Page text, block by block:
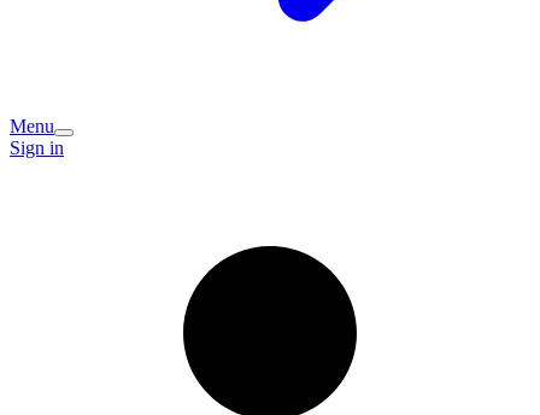
Menu
Sign in